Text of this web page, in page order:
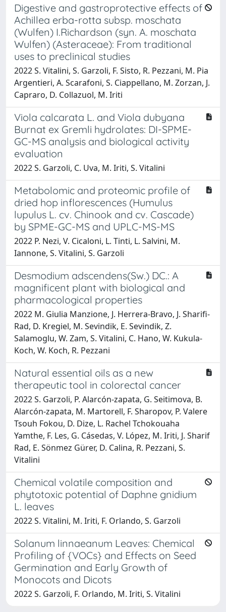
Digestive and gastroprotective effects of
Achillea erba-rotta subsp. moschata
(Wulfen) I.Richardson (syn. A. moschata
Wulfen) (Asteraceae): From traditional
uses to preclinical studies
2022 S. Vitalini, S. Garzoli, F. Sisto, R. Pezzani, M. Pia
Argentieri, A. Scarafoni, S. Ciappellano, M. Zorzan, J.
Capraro, D. Collazuol, M. Iriti
Viola calcarata L. and Viola dubyana
Burnat ex Gremli hydrolates: DI-SPME-
GC-MS analysis and biological activity
evaluation
2022 S. Garzoli, C. Uva, M. Iriti, S. Vitalini
Metabolomic and proteomic profile of
dried hop inflorescences (Humulus
lupulus L. cv. Chinook and cv. Cascade)
by SPME-GC-MS and UPLC-MS-MS
2022 P. Nezi, V. Cicaloni, L. Tinti, L. Salvini, M.
Iannone, S. Vitalini, S. Garzoli
Desmodium adscendens(Sw.) DC.: A
magnificent plant with biological and
pharmacological properties
2022 M. Giulia Manzione, J. Herrera-Bravo, J. Sharifi-
Rad, D. Kregiel, M. Sevindik, E. Sevindik, Z.
Salamoglu, W. Zam, S. Vitalini, C. Hano, W. Kukula-
Koch, W. Koch, R. Pezzani
Natural essential oils as a new
therapeutic tool in colorectal cancer
2022 S. Garzoli, P. Alarcón‑zapata, G. Seitimova, B.
Alarcón‑zapata, M. Martorell, F. Sharopov, P. Valere
Tsouh Fokou, D. Dize, L. Rachel Tchokouaha
Yamthe, F. Les, G. Cásedas, V. López, M. Iriti, J. Sharif
Rad, E. Sönmez Gürer, D. Calina, R. Pezzani, S.
Vitalini
Chemical volatile composition and
phytotoxic potential of Daphne gnidium
L. leaves
2022 S. Vitalini, M. Iriti, F. Orlando, S. Garzoli
Solanum linnaeanum Leaves: Chemical
Profiling of {VOCs} and Effects on Seed
Germination and Early Growth of
Monocots and Dicots
2022 S. Garzoli, F. Orlando, M. Iriti, S. Vitalini